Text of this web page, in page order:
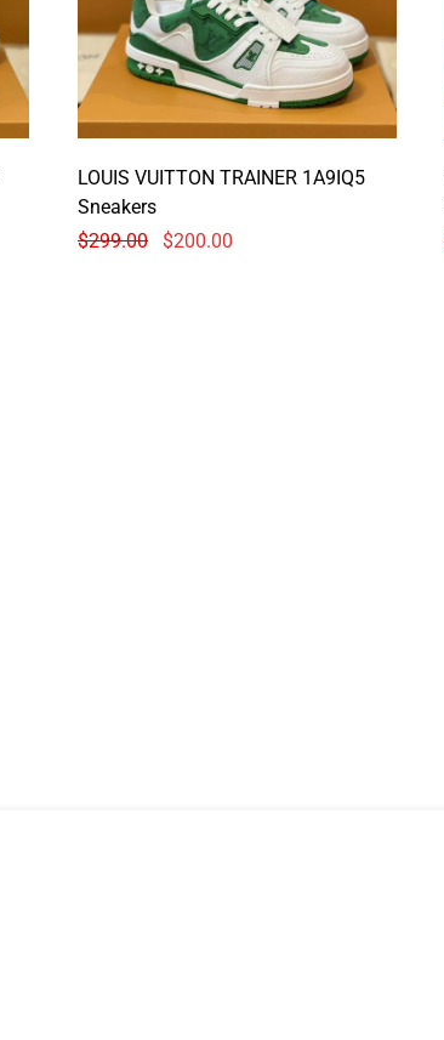
LOUIS VUITTON TRAINER 1A9IQ5
Sneakers
$299.00 $200.00